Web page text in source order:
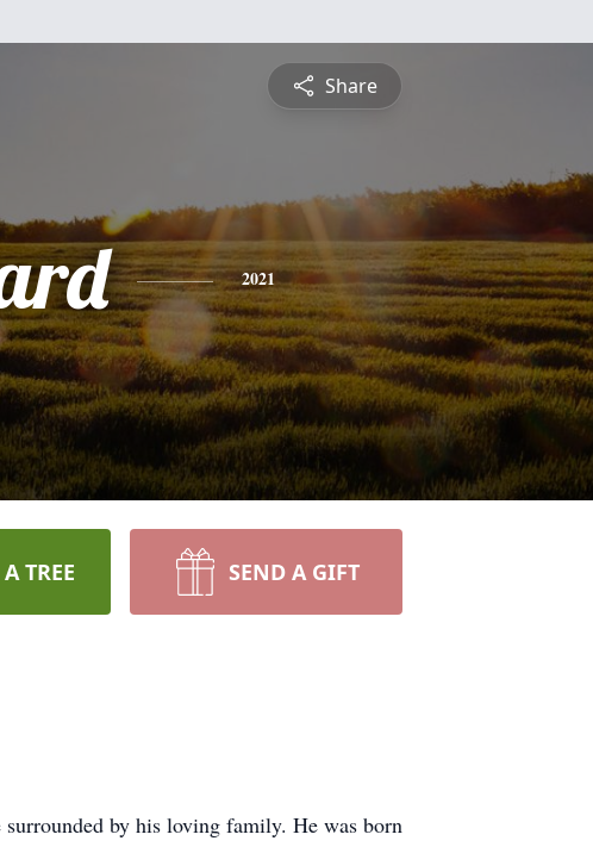
Share
2021
TREE SEND A GIFT
by his loving family. He was born